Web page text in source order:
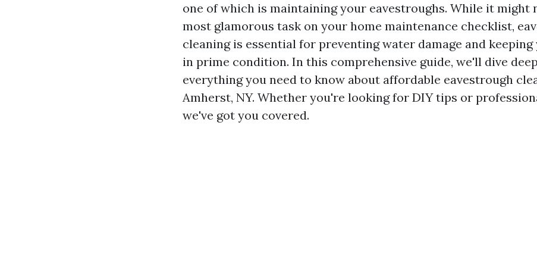
one of which is maintaining your eavestroughs. While it might
most glamorous task on your home maintenance checklist,
cleaning is essential for preventing water damage and
in prime condition. In this comprehensive guide, we'll dive
everything you need to know about affordable eavestrough
Amherst, NY. Whether you're looking for DIY tips or
we've got you covered.